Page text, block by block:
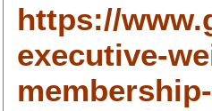
https://
executive-